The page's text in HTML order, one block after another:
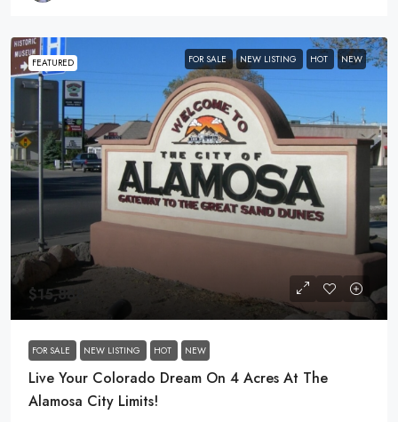
FEATURED FOR SALE NEW LISTING HOT NEW
$15,888
FOR SALE NEW LISTING HOT NEW
Live Your Colorado Dream On 4 Acres At The
Alamosa City Limits!